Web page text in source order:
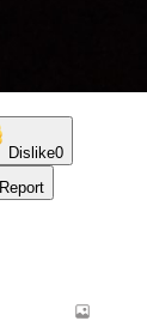
Dislike0
Report